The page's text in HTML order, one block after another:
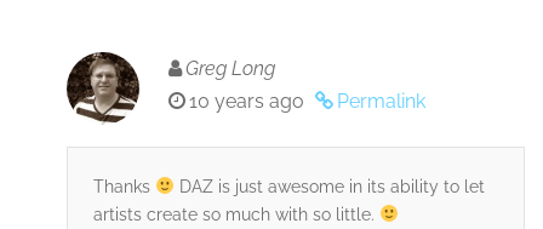
Greg Long
10 years ago
Permalink
Thanks
DAZ is just awesome in its ability to let
artists create so much with so little.